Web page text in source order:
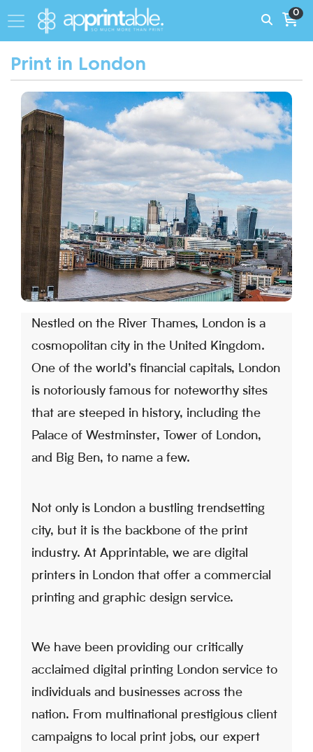
0
Print in London
Nestled on the River Thames, London is a
cosmopolitan city in the United Kingdom.
One of the world’s financial capitals, London
is notoriously famous for noteworthy sites
that are steeped in history, including the
Palace of Westminster, Tower of London,
and Big Ben, to name a few.
Not only is London a bustling trendsetting
city, but it is the backbone of the print
industry. At Apprintable, we are digital
printers in London that offer a commercial
printing and graphic design service.
We have been providing our critically
acclaimed digital printing London service to
individuals and businesses across the
nation. From multinational prestigious client
campaigns to local print jobs, our expert